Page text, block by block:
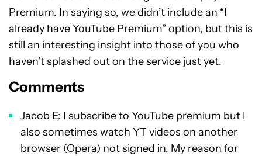
Premium. In saying so, we didn’t include an “I
already have YouTube Premium” option, but this is
still an interesting insight into those of you who
haven’t splashed out on the service just yet.
Comments
Jacob E: I subscribe to YouTube premium but I
also sometimes watch YT videos on another
browser (Opera) not signed in. My reason for